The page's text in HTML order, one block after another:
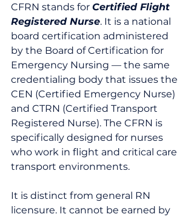
CFRN stands for Certified Flight
Registered Nurse. It is a national
board certification administered
by the Board of Certification for
Emergency Nursing — the same
credentialing body that issues the
CEN (Certified Emergency Nurse)
and CTRN (Certified Transport
Registered Nurse). The CFRN is
specifically designed for nurses
who work in flight and critical care
transport environments.
It is distinct from general RN
licensure. It cannot be earned by